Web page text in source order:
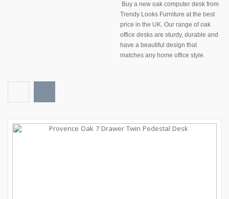
Buy a new oak computer desk from
Trendy Looks Furniture at the best
price in the UK. Our range of oak
office desks are sturdy, durable and
have a beautiful design that
matches any home office style.